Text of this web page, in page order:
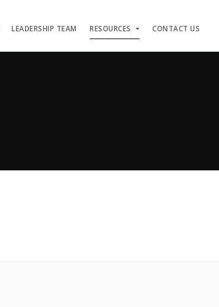
LEADERSHIP TEAM RESOURCES CONTACT US